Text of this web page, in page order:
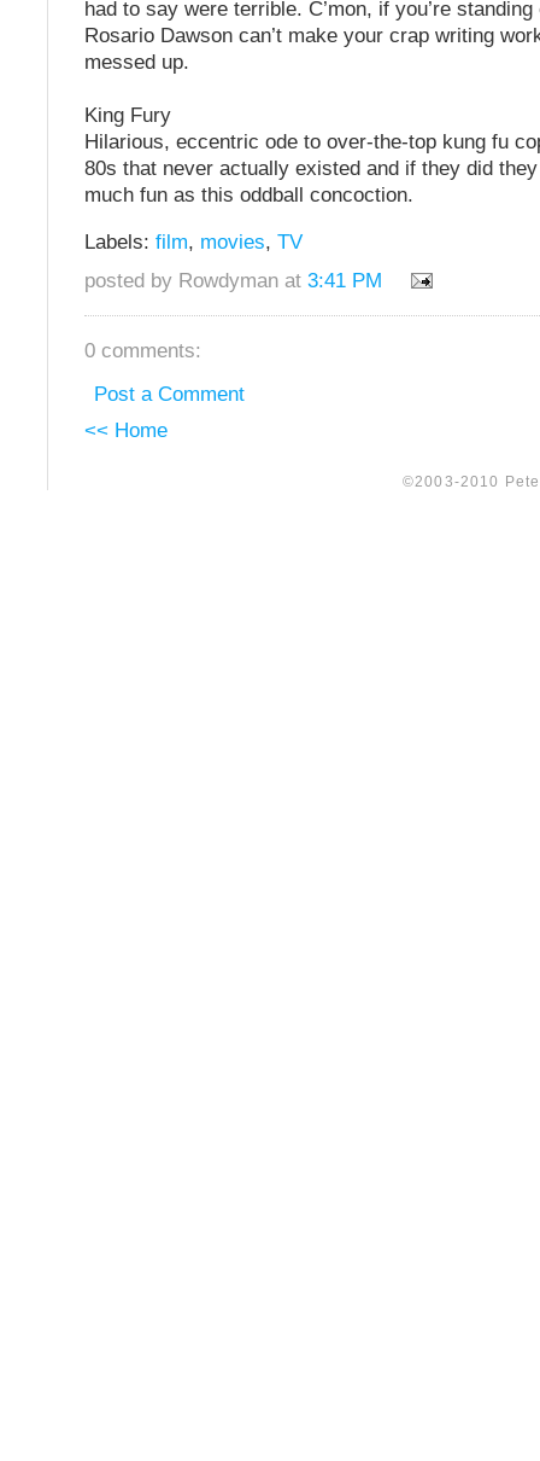
had to say were terrible. C’mon, if you’re
Rosario Dawson can’t make your crap writing
messed up.
King Fury
Hilarious, eccentric ode to over-the-top kung fu
80s that never actually existed and if they did they
much fun as this oddball concoction.
Labels: film, movies, TV
posted by Rowdyman at 3:41 PM
0 comments:
Post a Comment
<< Home
©2003-2010